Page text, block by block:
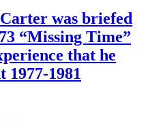
was briefed
“Missing Time”
that he
1977-1981